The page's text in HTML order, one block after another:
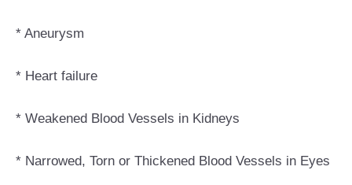
* Aneurysm
* Heart failure
* Weakened Blood Vessels in Kidneys
* Narrowed, Torn or Thickened Blood Vessels in Eyes